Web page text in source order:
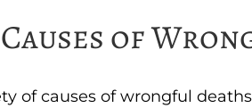
Causes of
of causes of wrongful